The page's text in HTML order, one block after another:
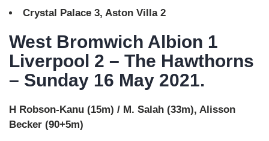
Crystal Palace 3, Aston Villa 2
West Bromwich Albion 1
Liverpool 2 – The Hawthorns
– Sunday 16 May 2021.
H Robson-Kanu (15m) / M. Salah (33m), Alisson
Becker (90+5m)